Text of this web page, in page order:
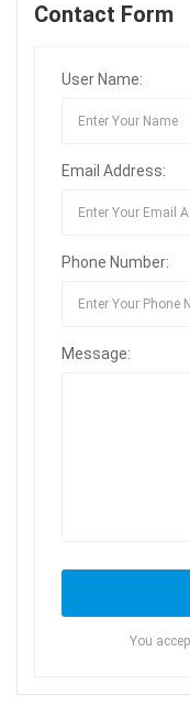
Contact Form
User Name:
Email Address:
Phone Number:
Message:
You